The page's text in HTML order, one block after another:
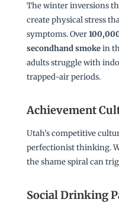
The winter inversions
create physical stress
symptoms. Over
secondhand smokein
adults struggle with
trapped-air periods.
Achievement
Utah’s competitive
perfectionist thinking.
the shame spiral can
Social Drinking